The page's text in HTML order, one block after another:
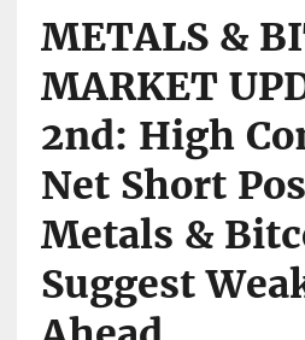
METALS &
MARKET
2nd: High
Net Short
Metals &
Suggest